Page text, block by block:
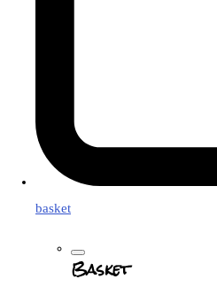
basket
Basket